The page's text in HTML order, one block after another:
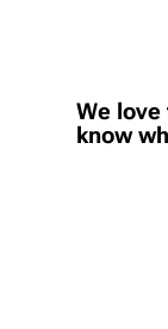
We love
know